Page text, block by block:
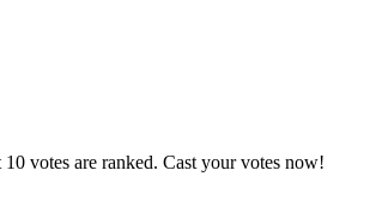
votes are ranked. Cast your votes now!